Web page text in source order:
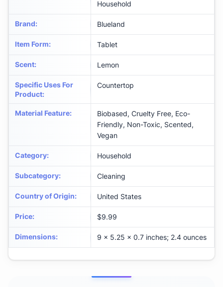
Household
Brand: Blueland
Item Form: Tablet
Scent: Lemon
Specific Uses For
Product:
Countertop
Material Feature:
Biobased, Cruelty Free, Eco-
Friendly, Non-Toxic, Scented,
Vegan
Category: Household
Subcategory: Cleaning
Country of Origin: United States
Price: $9.99
Dimensions: 9 x 5.25 x 0.7 inches; 2.4 ounces